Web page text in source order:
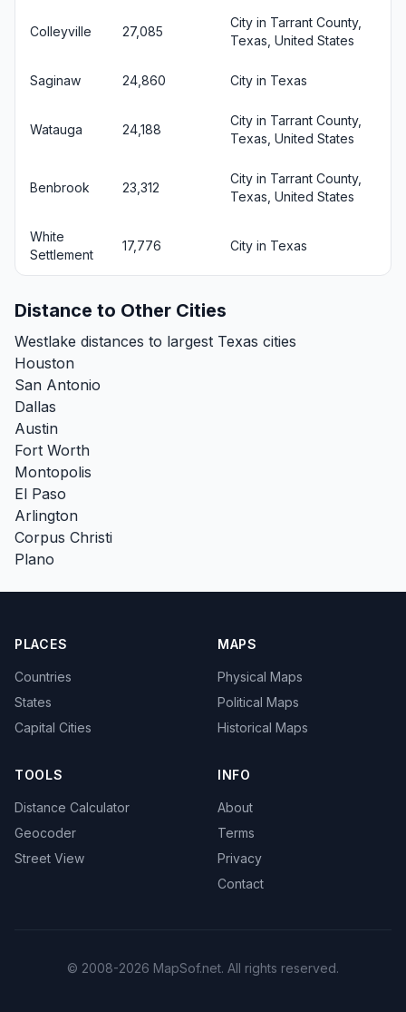
Colleyville 27,085
City in Tarrant County,
Texas, United States
Saginaw 24,860 City in Texas
Watauga 24,188
City in Tarrant County,
Texas, United States
Benbrook 23,312
City in Tarrant County,
Texas, United States
White
Settlement
17,776 City in Texas
Distance to Other Cities
Westlake distances to largest Texas cities
Houston
San Antonio
Dallas
Austin
Fort Worth
Montopolis
El Paso
Arlington
Corpus Christi
Plano
PLACES
Countries
States
Capital Cities
MAPS
Physical Maps
Political Maps
Historical Maps
TOOLS
Distance Calculator
Geocoder
Street View
INFO
About
Terms
Privacy
Contact
© 2008-2026 MapSof.net. All rights reserved.